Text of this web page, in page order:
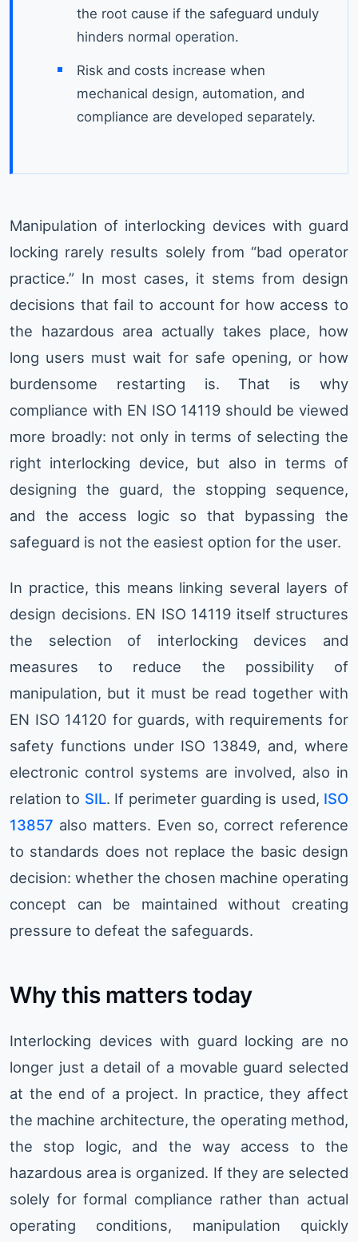
the root cause if the safeguard unduly
hinders normal operation.
Risk and costs increase when
mechanical design, automation, and
compliance are developed separately.
Manipulation of interlocking devices with guard
locking rarely results solely from “bad operator
practice.” In most cases, it stems from design
decisions that fail to account for how access to
the hazardous area actually takes place, how
long users must wait for safe opening, or how
burdensome restarting is. That is why
compliance with EN ISO 14119 should be viewed
more broadly: not only in terms of selecting the
right interlocking device, but also in terms of
designing the guard, the stopping sequence,
and the access logic so that bypassing the
safeguard is not the easiest option for the user.
In practice, this means linking several layers of
design decisions. EN ISO 14119 itself structures
the selection of interlocking devices and
measures to reduce the possibility of
manipulation, but it must be read together with
EN ISO 14120 for guards, with requirements for
safety functions under ISO 13849, and, where
electronic control systems are involved, also in
relation to SIL. If perimeter guarding is used, ISO
13857 also matters. Even so, correct reference
to standards does not replace the basic design
decision: whether the chosen machine operating
concept can be maintained without creating
pressure to defeat the safeguards.
Why this matters today
Interlocking devices with guard locking are no
longer just a detail of a movable guard selected
at the end of a project. In practice, they affect
the machine architecture, the operating method,
the stop logic, and the way access to the
hazardous area is organized. If they are selected
solely for formal compliance rather than actual
operating conditions, manipulation quickly